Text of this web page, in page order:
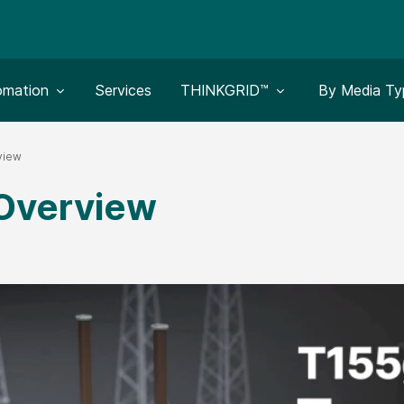
submenu for:Services Toggle submenu for:
THINKGRID™ Toggle
By Media